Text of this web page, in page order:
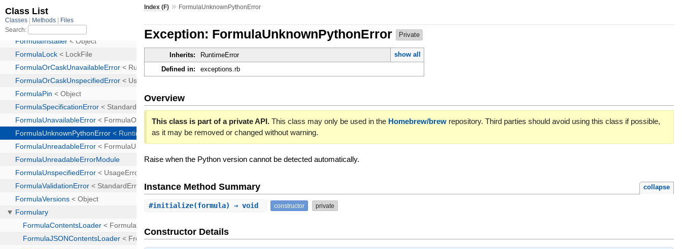
Index (F) » FormulaUnknownPythonError
Exception: FormulaUnknownPythonError Private
Inherits: RuntimeError
show all
Defined in:
exceptions.rb
Overview
This class is part of a private API. This class may only be used in the Homebrew/brew repository. Third parties should avoid using this class if possible,
as it may be removed or changed without warning.
Raise when the Python version cannot be detected automatically.
Instance Method Summary collapse
#initialize(formula) ⇒ void constructor private
Constructor Details